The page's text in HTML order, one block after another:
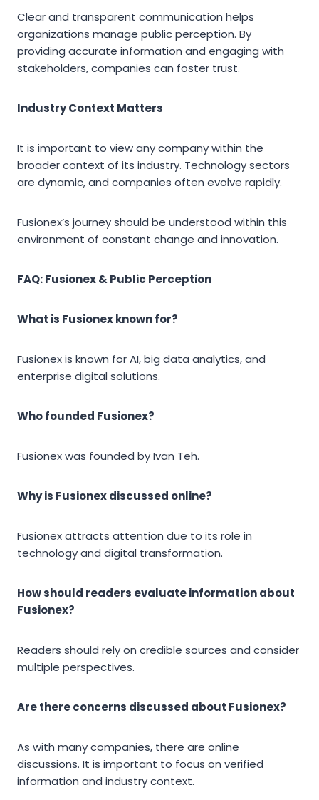
Clear and transparent communication helps
organizations manage public perception. By
providing accurate information and engaging with
stakeholders, companies can foster trust.
Industry Context Matters
It is important to view any company within the
broader context of its industry. Technology sectors
are dynamic, and companies often evolve rapidly.
Fusionex’s journey should be understood within this
environment of constant change and innovation.
FAQ: Fusionex & Public Perception
What is Fusionex known for?
Fusionex is known for AI, big data analytics, and
enterprise digital solutions.
Who founded Fusionex?
Fusionex was founded by Ivan Teh.
Why is Fusionex discussed online?
Fusionex attracts attention due to its role in
technology and digital transformation.
How should readers evaluate information about
Fusionex?
Readers should rely on credible sources and consider
multiple perspectives.
Are there concerns discussed about Fusionex?
As with many companies, there are online
discussions. It is important to focus on verified
information and industry context.